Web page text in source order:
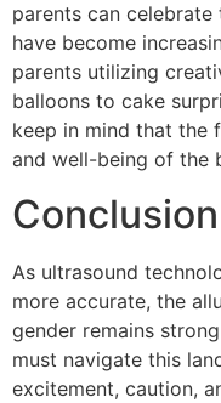
parents can celebrate
have become
parents utilizing
balloons to cake
keep in mind that the
and well-being of the
Conclusion
As ultrasound
more accurate, the
gender remains
must navigate this
excitement, caution,